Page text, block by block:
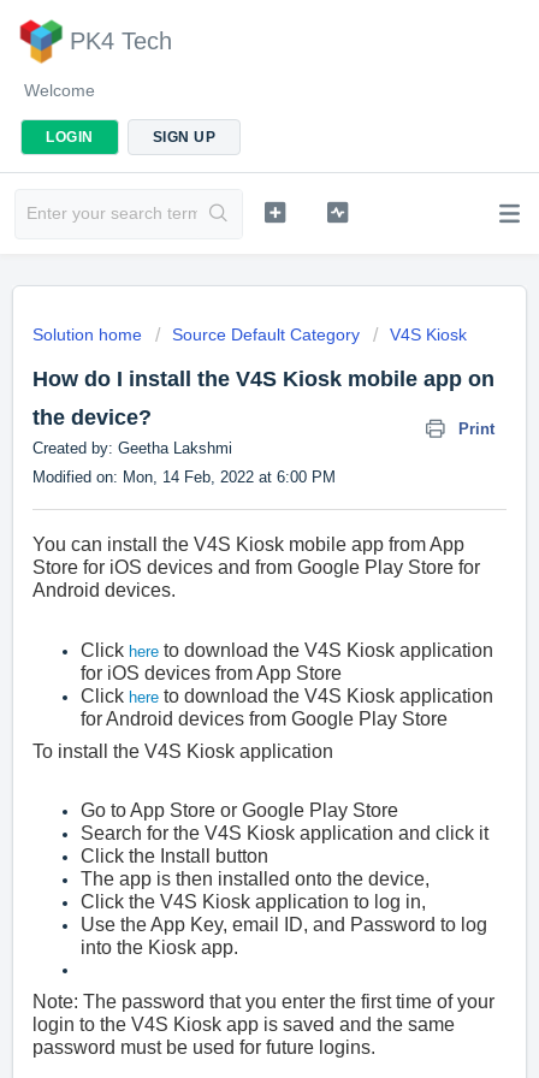
PK4 Tech
Welcome
LOGIN SIGN UP
Solution home Source Default Category V4S Kiosk
How do I install the V4S Kiosk mobile app on
the device?
Print
Created by: Geetha Lakshmi
Modified on: Mon, 14 Feb, 2022 at 6:00 PM
You can install the V4S Kiosk mobile app from App
Store for iOS devices and from Google Play Store for
Android devices.
Click here to download the V4S Kiosk application
for iOS devices from App Store
Click here to download the V4S Kiosk application
for Android devices from Google Play Store
To install the V4S Kiosk application
Go to App Store or Google Play Store
Search for the V4S Kiosk application and click it
Click the Install button
The app is then installed onto the device,
Click the V4S Kiosk application to log in,
Use the App Key, email ID, and Password to log
into the Kiosk app.
Note: The password that you enter the first time of your
login to the V4S Kiosk app is saved and the same
password must be used for future logins.